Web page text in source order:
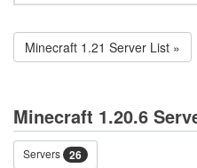
Minecraft 1.21 Server List »
Minecraft 1.20.6
Servers 26